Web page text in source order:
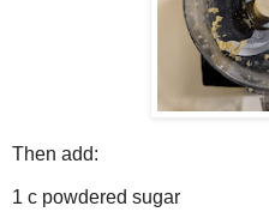
Then add:
1 c powdered sugar